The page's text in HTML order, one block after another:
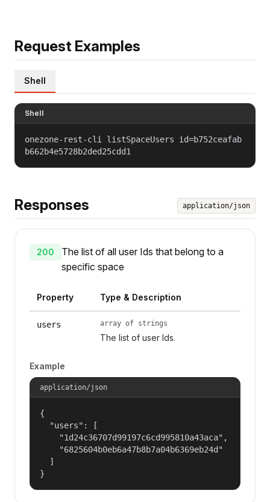
Request Examples
Shell
Shell
onezone-rest-cli listSpaceUsers id=b752ceafab
b662b4e5728b2ded25cdd1
Responses application/json
200
The list of all user Ids that belong to a
specific space
Property Type & Description
users array of strings
The list of user Ids.
Example
application/json
{
  "users": [
    "1d24c36707d99197c6cd995810a43aca",
    "6825604b0eb6a47b8b7a04b6369eb24d"
  ]
}